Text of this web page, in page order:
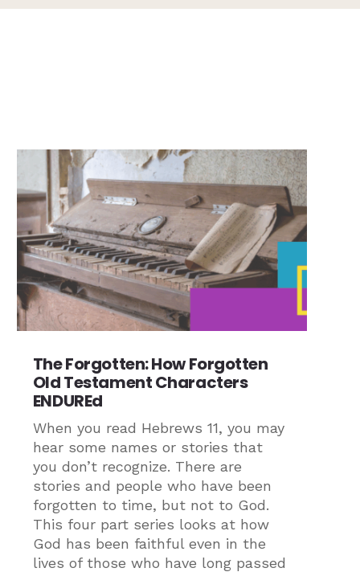
The Forgotten: How Forgotten
Old Testament Characters
ENDUREd
When you read Hebrews 11, you may
hear some names or stories that
you don’t recognize. There are
stories and people who have been
forgotten to time, but not to God.
This four part series looks at how
God has been faithful even in the
lives of those who have long passed